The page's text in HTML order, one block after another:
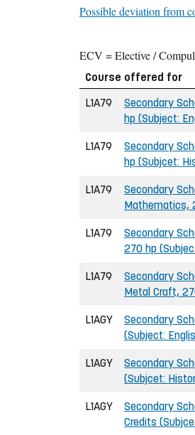
Possible deviation from
ECV = Elective /
Course offered for
L1A79
Secondary
hp (Subject:
L1A79
Secondary
hp (Subjcet:
L1A79
Secondary
Mathematics,
L1A79
Secondary
270 hp
L1A79
Secondary
Metal Craft,
L1AGY
Secondary
(Subject:
L1AGY
Secondary
(Subjcet:
L1AGY
Secondary
Credits